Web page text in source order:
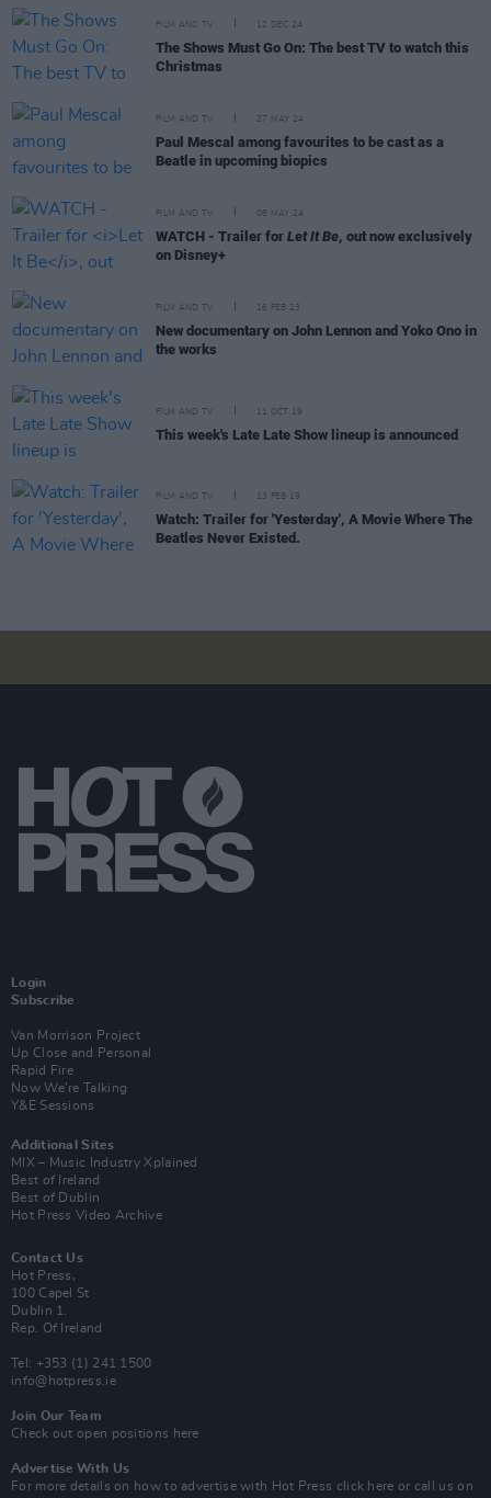
FILM AND TV 12 DEC 24
The Shows Must Go On: The best TV to watch this
Christmas
FILM AND TV 27 MAY 24
Paul Mescal among favourites to be cast as a
Beatle in upcoming biopics
FILM AND TV 08 MAY 24
WATCH - Trailer for Let It Be, out now exclusively
on Disney+
FILM AND TV 16 FEB 23
New documentary on John Lennon and Yoko Ono in
the works
FILM AND TV 11 OCT 19
This week's Late Late Show lineup is announced
FILM AND TV 13 FEB 19
Watch: Trailer for 'Yesterday', A Movie Where The
Beatles Never Existed.
Login
Subscribe
Van Morrison Project
Up Close and Personal
Rapid Fire
Now We’re Talking
Y&E Sessions
Additional Sites
MIX – Music Industry Xplained
Best of Ireland
Best of Dublin
Hot Press Video Archive
Contact Us
Hot Press,
100 Capel St
Dublin 1.
Rep. Of Ireland
Tel: +353 (1) 241 1500
info@hotpress.ie
Join Our Team
Check out open positions here
Advertise With Us
For more details on how to advertise with Hot Press click here or call us on